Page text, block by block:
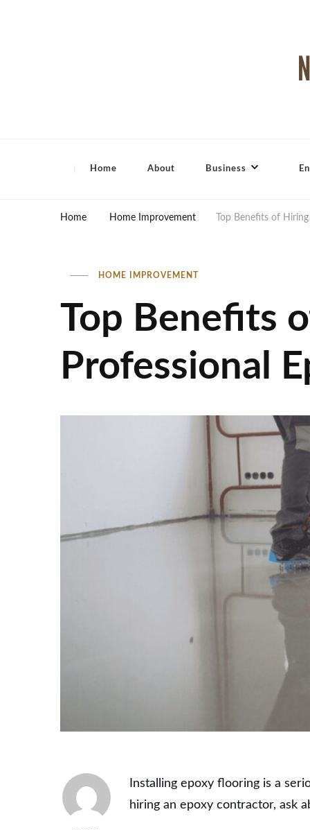
Home About Business
Home Home Improvement Top Benefits of
HOME IMPROVEMENT
Top Benefits
Professional
Installing epoxy flooring is a
hiring an epoxy contractor, ask